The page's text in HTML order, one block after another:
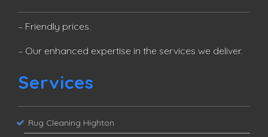
– Friendly prices.
– Our enhanced expertise in the services we deliver.
Services
Rug Cleaning Highton